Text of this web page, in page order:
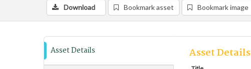
Download Bookmark asset Bookmark image
Asset Details Asset Details